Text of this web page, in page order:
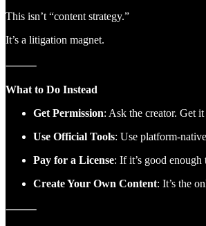
This isn’t “content strategy.”
It’s a litigation magnet.
⸻
What to Do Instead
Get Permission: Ask the creator. Get
Use Official Tools: Use platform-
Pay for a License: If it’s good enough
Create Your Own Content: It’s the
⸻